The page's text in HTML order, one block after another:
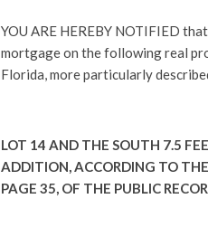
YOU ARE HEREBY NOTIFIED
mortgage on the following real
Florida, more particularly
LOT 14 AND THE SOUTH 7.5
ADDITION, ACCORDING TO
PAGE 35, OF THE PUBLIC